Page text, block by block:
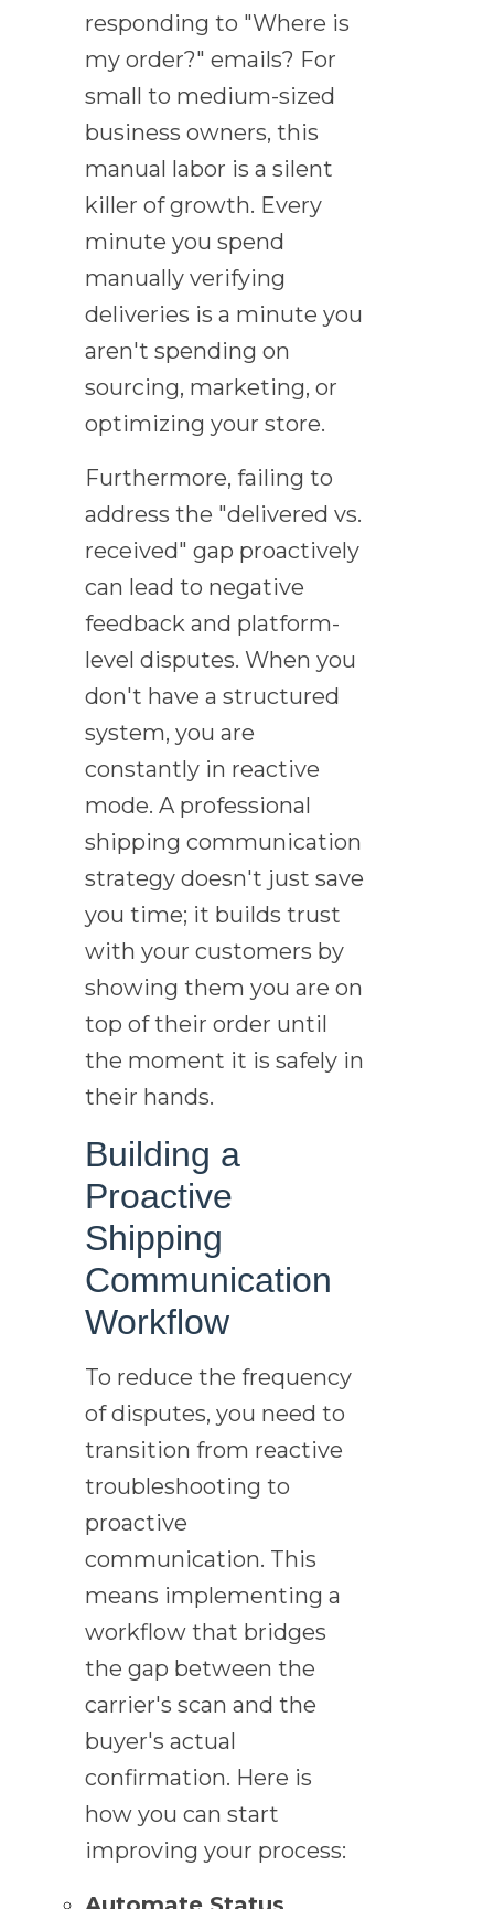
responding to "Where is
my order?" emails? For
small to medium-sized
business owners, this
manual labor is a silent
killer of growth. Every
minute you spend
manually verifying
deliveries is a minute you
aren't spending on
sourcing, marketing, or
optimizing your store.
Furthermore, failing to
address the "delivered vs.
received" gap proactively
can lead to negative
feedback and platform-
level disputes. When you
don't have a structured
system, you are
constantly in reactive
mode. A professional
shipping communication
strategy doesn't just save
you time; it builds trust
with your customers by
showing them you are on
top of their order until
the moment it is safely in
their hands.
Building a
Proactive
Shipping
Communication
Workflow
To reduce the frequency
of disputes, you need to
transition from reactive
troubleshooting to
proactive
communication. This
means implementing a
workflow that bridges
the gap between the
carrier's scan and the
buyer's actual
confirmation. Here is
how you can start
improving your process: